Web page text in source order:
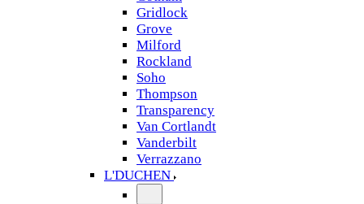
Gridlock
Grove
Milford
Rockland
Soho
Thompson
Transparency
Van Cortlandt
Vanderbilt
Verrazzano
L'DUCHEN